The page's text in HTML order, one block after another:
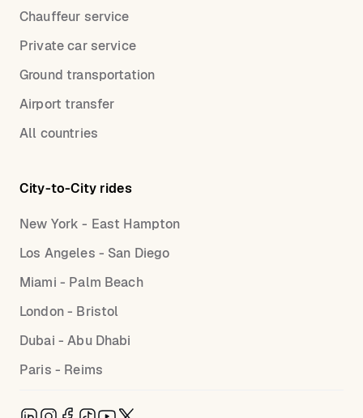
Chauffeur service
Private car service
Ground transportation
Airport transfer
All countries
City-to-City rides
New York - East Hampton
Los Angeles - San Diego
Miami - Palm Beach
London - Bristol
Dubai - Abu Dhabi
Paris - Reims